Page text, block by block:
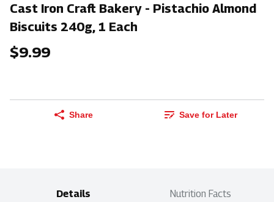
Cast Iron Craft Bakery - Pistachio Almond
Biscuits 240g, 1 Each
$9.99
Share Save for Later
Details Nutrition Facts